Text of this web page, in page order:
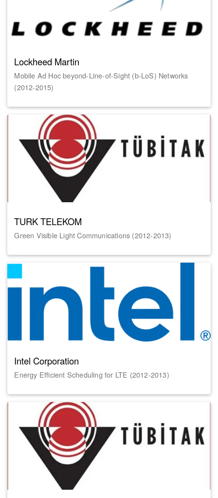
Lockheed Martin
Mobile Ad Hoc beyond-Line-of-Sight (b-LoS) Networks
(2012-2015)
TURK TELEKOM
Green Visible Light Communications (2012-2013)
Intel Corporation
Energy Efficient Scheduling for LTE (2012-2013)